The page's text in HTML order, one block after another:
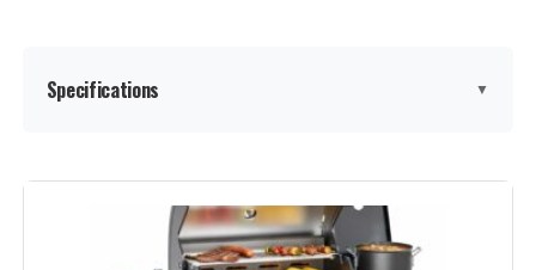
Specifications ▼
Brand:
Built-In Thermometer, Bottle
Opener, Compact, Portable,